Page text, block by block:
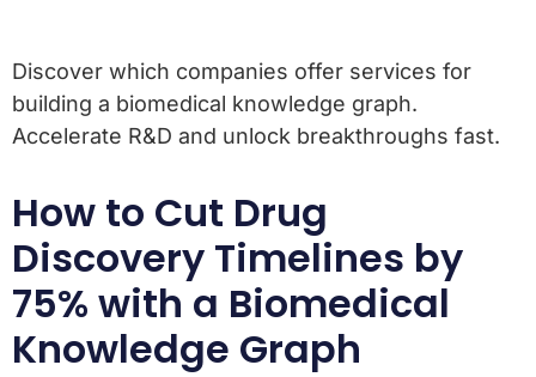
Discover which companies offer services for
building a biomedical knowledge graph.
Accelerate R&D and unlock breakthroughs fast.
How to Cut Drug
Discovery Timelines by
75% with a Biomedical
Knowledge Graph